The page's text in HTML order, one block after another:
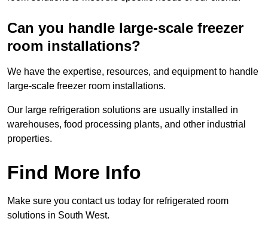
Can you handle large-scale freezer
room installations?
We have the expertise, resources, and equipment to handle
large-scale freezer room installations.
Our large refrigeration solutions are usually installed in
warehouses, food processing plants, and other industrial
properties.
Find More Info
Make sure you contact us today for refrigerated room
solutions in South West.